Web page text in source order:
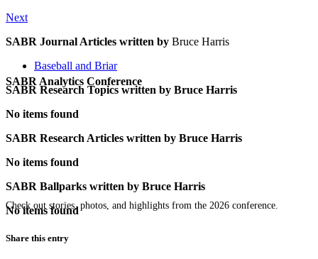
SABR Analytics Conference
Check out stories, photos, and highlights from the 2026 conference.
Next
SABR Journal Articles written by Bruce Harris
Baseball and Briar
SABR Research Topics written by Bruce Harris
No items found
SABR Research Articles written by Bruce Harris
No items found
SABR Ballparks written by Bruce Harris
No items found
Share this entry